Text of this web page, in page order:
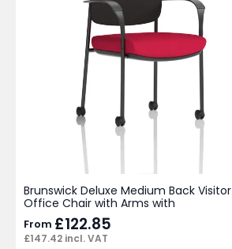
Brunswick Deluxe Medium Back Visitor
Office Chair with Arms with
From £122.85
£147.42 incl. VAT